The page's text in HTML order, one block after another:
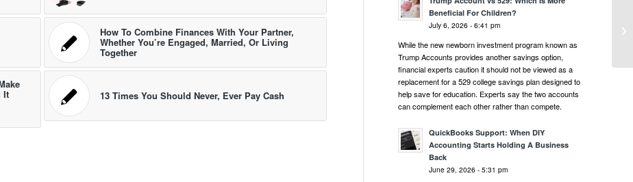
How To Combine Finances With Your Partner,
Whether You’re Engaged, Married, Or Living
Together
It 13 Times You Should Never, Ever Pay Cash
Beneficial For Children?
July 6, 2026 - 6:41 pm
While the new newborn investment program known as
Trump Accounts provides another savings option,
financial experts caution it should not be viewed as a
replacement for a 529 college savings plan designed to
help save for education. Experts say the two accounts
can complement each other rather than compete.
QuickBooks Support: When DIY
Accounting Starts Holding A Business
Back
June 29, 2026 - 5:31 pm